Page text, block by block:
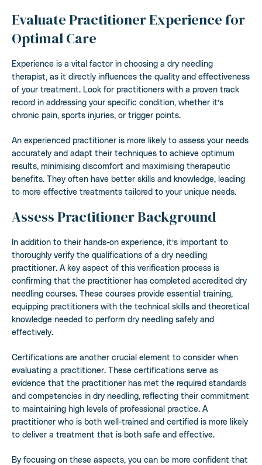
Evaluate Practitioner Experience for
Optimal Care
Experience is a vital factor in choosing a dry needling
therapist, as it directly influences the quality and effectiveness
of your treatment. Look for practitioners with a proven track
record in addressing your specific condition, whether it’s
chronic pain, sports injuries, or trigger points.
An experienced practitioner is more likely to assess your needs
accurately and adapt their techniques to achieve optimum
results, minimising discomfort and maximising therapeutic
benefits. They often have better skills and knowledge, leading
to more effective treatments tailored to your unique needs.
Assess Practitioner Background
In addition to their hands-on experience, it’s important to
thoroughly verify the qualifications of a dry needling
practitioner. A key aspect of this verification process is
confirming that the practitioner has completed accredited dry
needling courses. These courses provide essential training,
equipping practitioners with the technical skills and theoretical
knowledge needed to perform dry needling safely and
effectively.
Certifications are another crucial element to consider when
evaluating a practitioner. These certifications serve as
evidence that the practitioner has met the required standards
and competencies in dry needling, reflecting their commitment
to maintaining high levels of professional practice. A
practitioner who is both well-trained and certified is more likely
to deliver a treatment that is both safe and effective.
By focusing on these aspects, you can be more confident that